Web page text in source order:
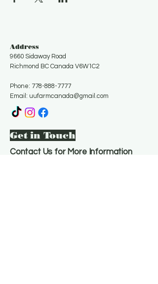
Address
9660 Sidaway Road
Richmond BC Canada V6W1C2
Phone: 778-888-7777
Email: uufarmcanada@gmail.com
Get in Touch
Contact Us for More Information